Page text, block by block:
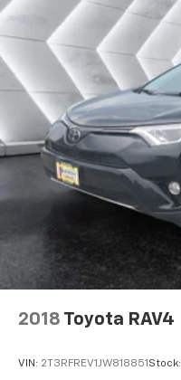
2018 Toyota RAV4
VIN: 2T3RFREV1JW818851 Stock: